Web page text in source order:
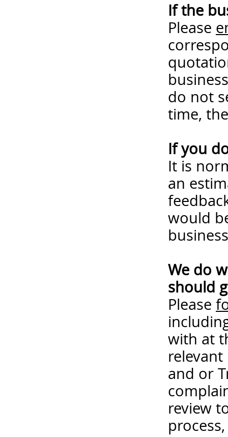
If the
Please
do not
time,
If you
It is
an
would
We do
should
Please
with at
and or
review